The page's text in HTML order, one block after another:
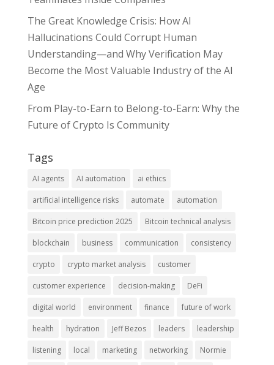
The Great Knowledge Crisis: How AI
Hallucinations Could Corrupt Human
Understanding—and Why Verification May
Become the Most Valuable Industry of the AI
Age
From Play-to-Earn to Belong-to-Earn: Why the
Future of Crypto Is Community
Tags
AI agents AI automation ai ethics
artificial intelligence risks automate automation
Bitcoin price prediction 2025 Bitcoin technical analysis
blockchain business communication consistency
crypto crypto market analysis customer
customer experience decision-making DeFi
digital world environment finance future of work
health hydration Jeff Bezos leaders leadership
listening local marketing networking Normie